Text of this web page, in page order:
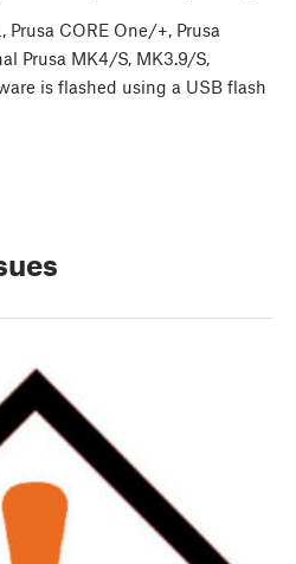
Prusa CORE One/+, Prusa
Prusa MK4/S, MK3.9/S,
is flashed using a USB flash